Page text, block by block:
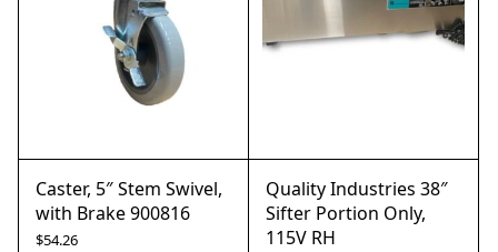
Caster, 5″ Stem Swivel,
with Brake 900816
$54.26
Quality Industries 38″
Sifter Portion Only,
115V RH